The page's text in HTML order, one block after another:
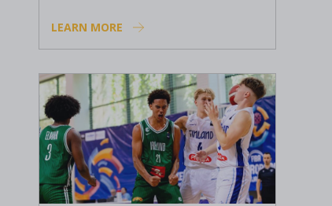
Academy coaches
LEARN MORE